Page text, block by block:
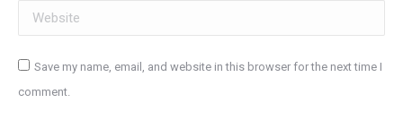
Website
Save my name, email, and website in this browser for the next time I
comment.